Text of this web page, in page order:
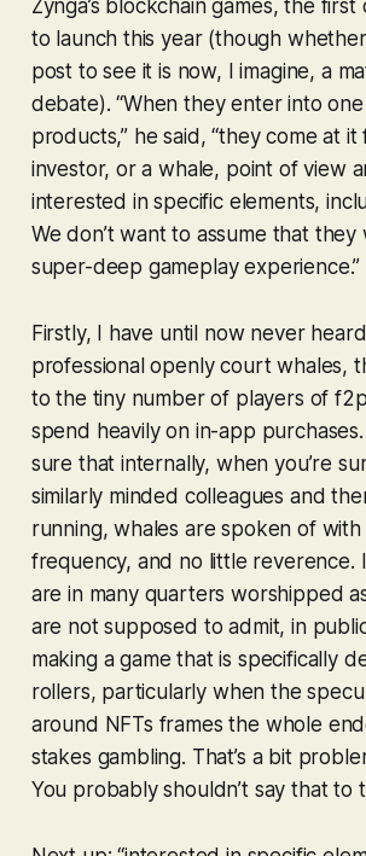
Zynga’s blockchain games, the
to launch this year (though
post to see it is now, I imagine, a
debate). “When they enter into
products,” he said, “they come at it
investor, or a whale, point of view
interested in specific elements,
We don’t want to assume that they
super-deep gameplay experience.”
Firstly, I have until now never
professional openly court whales,
to the tiny number of players of
spend heavily on in-app purchases.
sure that internally, when you’re
similarly minded colleagues and
running, whales are spoken of
frequency, and no little reverence.
are in many quarters worshipped
are not supposed to admit, in
making a game that is specifically
rollers, particularly when the
around NFTs frames the whole
stakes gambling. That’s a bit
You probably shouldn’t say that to